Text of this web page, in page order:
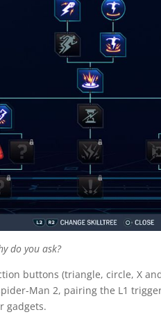
do you ask?
buttons (triangle, circle, X
Man 2, pairing the L1
gadgets.